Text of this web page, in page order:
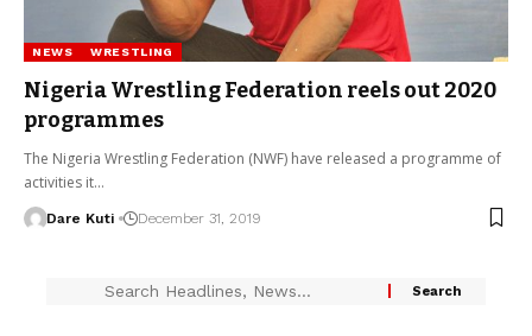
NEWS WRESTLING
Nigeria Wrestling Federation reels out 2020
programmes
The Nigeria Wrestling Federation (NWF) have released a programme of
activities it…
Dare Kuti December 31, 2019